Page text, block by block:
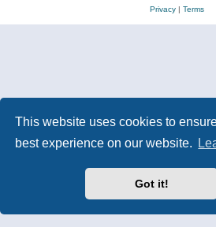
This website uses cookies to
best experience on our website.
Got it!
Privacy| Terms